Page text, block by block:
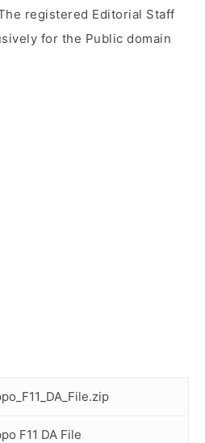
registered Editorial Staff
for the Public domain
F11 DA File